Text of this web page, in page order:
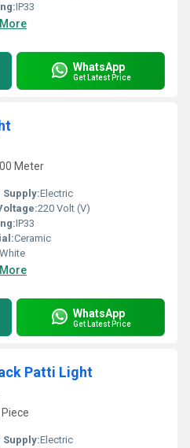
IP33
WhatsApp
Get Latest Price
Meter
Supply:Electric
220 Volt (V)
IP33
Ceramic
White
WhatsApp
Get Latest Price
Patti Light
Supply:Electric